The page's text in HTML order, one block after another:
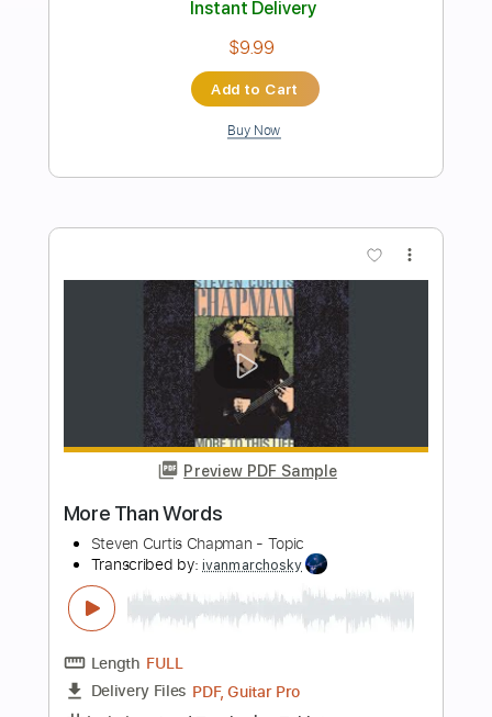
Preview PDF Sample
Gary Moore Transcribed by:O8ibomiN
Length FULL
Delivery Files Guitar Pro, PDF
Includes Drums 🥁 Bass Lead Tracks 🎸
Percussion Standard Tuning
128 Bpm
Instant Delivery
$4.99
Add to Cart